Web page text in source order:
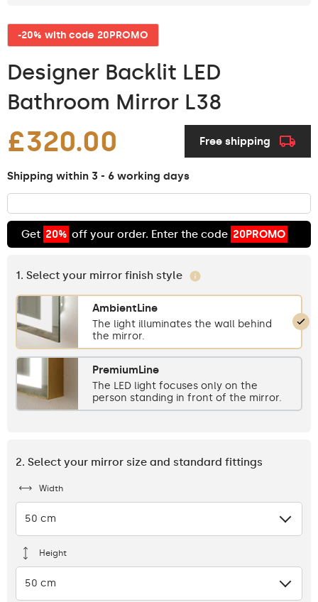
-20% with code 20PROMO
Designer Backlit LED
Bathroom Mirror L38
£320.00 Free shipping
Shipping within 3 - 6 working days
Get 20% off your order. Enter the code 20PROMO
1. Select your mirror finish style
AmbientLine
The light illuminates the wall behind
the mirror.
PremiumLine
The LED light focuses only on the
person standing in front of the mirror.
2. Select your mirror size and standard fittings
Width
50 cm
Height
50 cm